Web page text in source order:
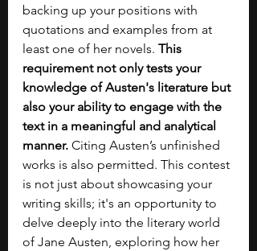
backing up your positions with
quotations and examples from at
least one of her novels. This
requirement not only tests your
knowledge of Austen's literature but
also your ability to engage with the
text in a meaningful and analytical
manner. Citing Austen’s unfinished
works is also permitted. This contest
is not just about showcasing your
writing skills; it's an opportunity to
delve deeply into the literary world
of Jane Austen, exploring how her